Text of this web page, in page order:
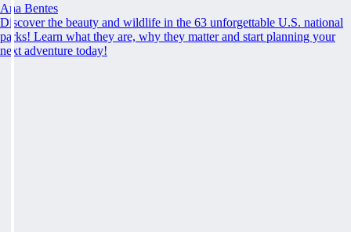
Ana Bentes
Discover the beauty and wildlife in the 63 unforgettable U.S. national
parks! Learn what they are, why they matter and start planning your
next adventure today!